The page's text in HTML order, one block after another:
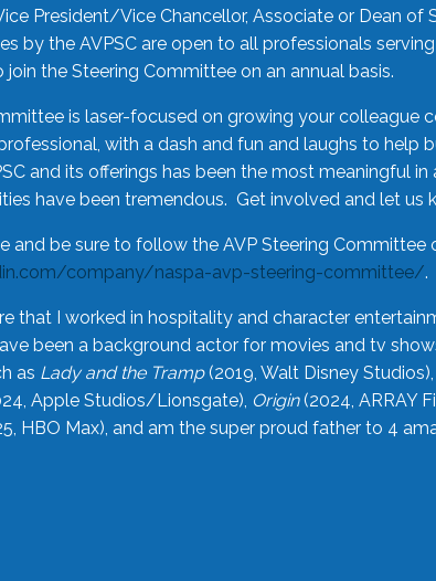
President/Vice Chancellor, Associate or Dean
by the AVPSC are open to all professionals
the Steering Committee on an annual basis.
is laser-focused on growing your colleague
with a dash and fun and laughs to
and its offerings has been the most meaningful
have been tremendous. Get involved and let us
and be sure to follow the AVP Steering Committee
company/naspa-avp-steering-committee/.
that I worked in hospitality and character
been a background actor for movies and tv
as Lady and the Tramp(2019, Walt Disney Studios),
Apple Studios/Lionsgate), Origin(2024, ARRAY
HBO Max), and am the super proud father to 4